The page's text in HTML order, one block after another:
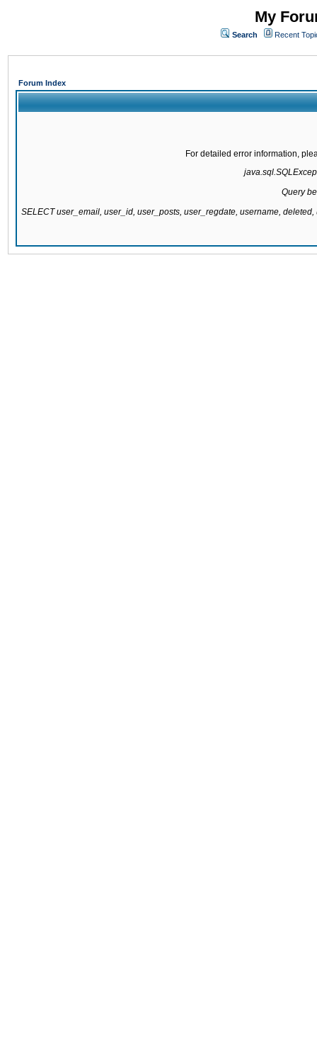
My
Search Recent
Forum Index
For detailed error information,
Query
SELECT user_email, user_id, user_posts, user_regdate, username,